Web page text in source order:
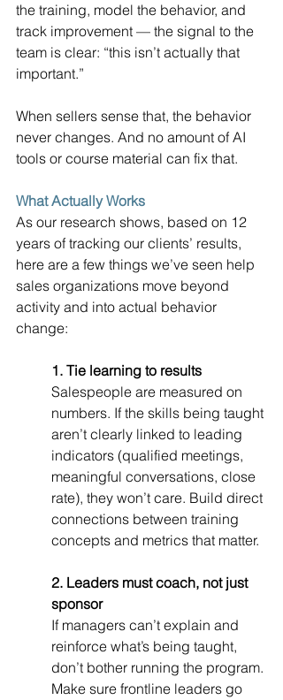
the training, model the behavior, and
track improvement — the signal to the
team is clear: “this isn’t actually that
important.”
When sellers sense that, the behavior
never changes. And no amount of AI
tools or course material can fix that.
What Actually Works
As our research shows, based on 12
years of tracking our clients’ results,
here are a few things we’ve seen help
sales organizations move beyond
activity and into actual behavior
change:
1. Tie learning to results
Salespeople are measured on
numbers. If the skills being taught
aren’t clearly linked to leading
indicators (qualified meetings,
meaningful conversations, close
rate), they won’t care. Build direct
connections between training
concepts and metrics that matter.
2. Leaders must coach, not just
sponsor
If managers can’t explain and
reinforce what’s being taught,
don’t bother running the program.
Make sure frontline leaders go